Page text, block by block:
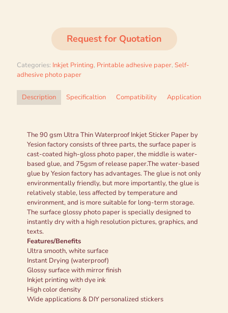
Request for Quotation
Categories: Inkjet Printing, Printable adhesive paper, Self-
adhesive photo paper
Description Specificaltion Compatibility Application
The 90 gsm Ultra Thin Waterproof Inkjet Sticker Paper by
Yesion factory consists of three parts, the surface paper is
cast-coated high-gloss photo paper, the middle is water-
based glue, and 75gsm of release paper.The water-based
glue by Yesion factory has advantages. The glue is not only
environmentally friendly, but more importantly, the glue is
relatively stable, less affected by temperature and
environment, and is more suitable for long-term storage.
The surface glossy photo paper is specially designed to
instantly dry with a high resolution pictures, graphics, and
texts.
Features/Benefits
Ultra smooth, white surface
Instant Drying (waterproof)
Glossy surface with mirror finish
Inkjet printing with dye ink
High color density
Wide applications & DIY personalized stickers